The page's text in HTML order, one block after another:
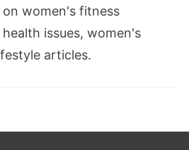
women's fitness
issues, women's
articles.